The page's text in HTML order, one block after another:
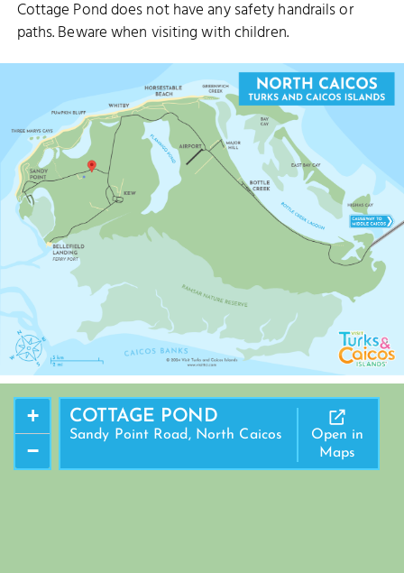
Cottage Pond does not have any safety handrails or
paths. Beware when visiting with children.
COTTAGE POND
Sandy Point Road, North Caicos
Open in
Maps
+
−